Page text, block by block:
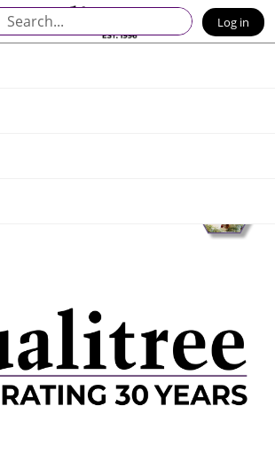
Search Log in